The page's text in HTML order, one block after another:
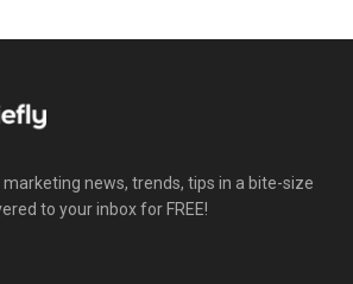
news, trends, tips in a bite-size
to your inbox for FREE!